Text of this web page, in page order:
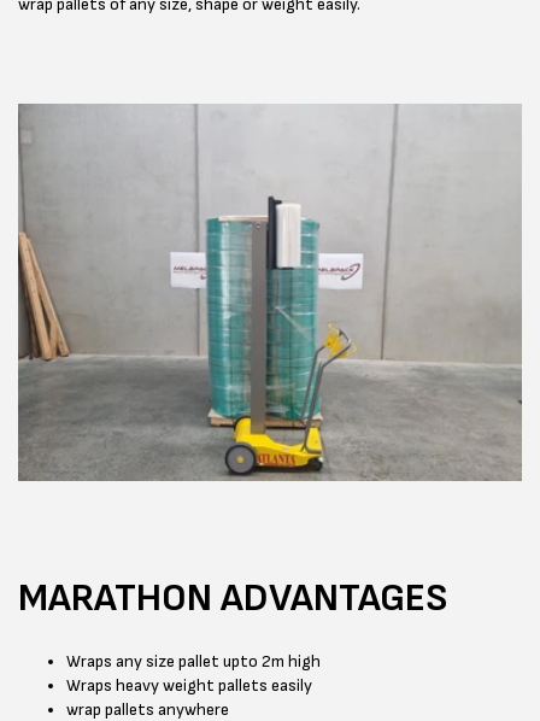
MARATHON ADVANTAGES
Wraps any size pallet upto 2m high
Wraps heavy weight pallets easily
wrap pallets anywhere